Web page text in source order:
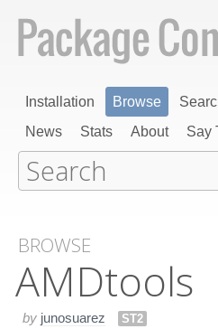
Installation Browse
News
Stats About Say
BROWSE
AMDtools
by junosuarez ST2